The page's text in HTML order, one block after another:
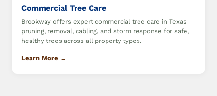
Commercial Tree Care
Brookway offers expert commercial tree care in Texas
pruning, removal, cabling, and storm response for safe,
healthy trees across all property types.
Learn More →